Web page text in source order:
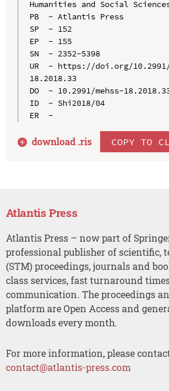
Humanities and Social Sciences
PB  - Atlantis Press
SP  - 152
EP  - 155
SN  - 2352-5398
UR  - https://doi.org/10.2991/
18.2018.33
DO  - 10.2991/mehss-
ID  - Shi2018/04
ER  -
download .ris COPY TO
Atlantis Press
Atlantis Press – now part of
professional publisher of scientific,
(STM) proceedings, journals and
class services, fast turnaround
communication. The proceedings
platform are Open Access and
downloads every month.
For more information, please
contact@atlantis-press.com